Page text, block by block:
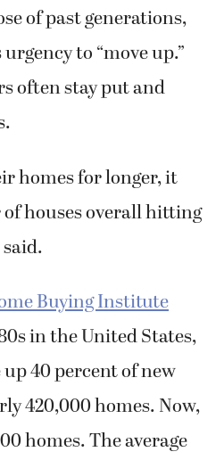
of past generations,
to “move up.”
often stay put and
homes for longer, it
houses overall hitting
Buying Institute
in the United States,
40 percent of new
420,000 homes. Now,
homes. The average